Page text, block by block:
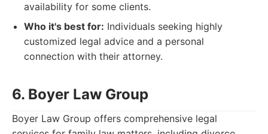
availability for some clients.
Who it's best for: Individuals seeking highly
customized legal advice and a personal
connection with their attorney.
6. Boyer Law Group
Boyer Law Group offers comprehensive legal